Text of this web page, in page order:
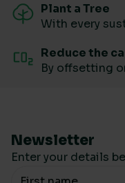
Plant a Tree
With every
Reduce the
By offsetting
Newsletter
Enter your details
Your Name